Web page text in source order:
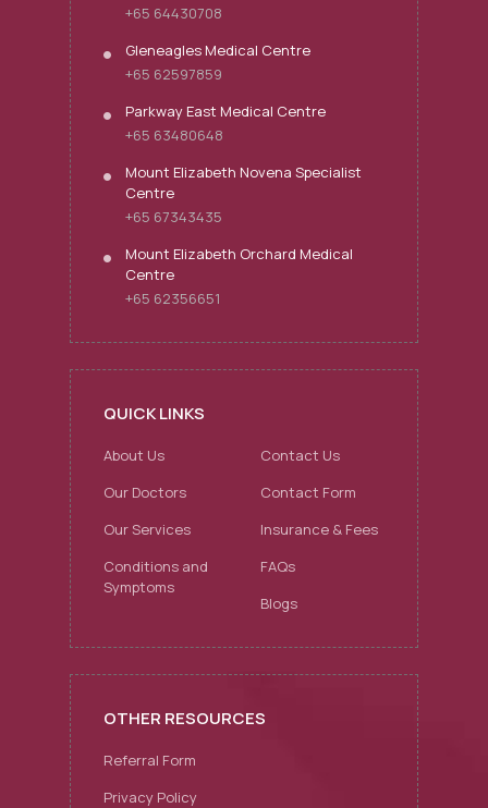
+65 64430708
Gleneagles Medical Centre
+65 62597859
Parkway East Medical Centre
+65 63480648
Mount Elizabeth Novena Specialist
Centre
+65 67343435
Mount Elizabeth Orchard Medical
Centre
+65 62356651
QUICK LINKS
About Us
Our Doctors
Our Services
Conditions and
Symptoms
Contact Us
Contact Form
Insurance & Fees
FAQs
Blogs
OTHER RESOURCES
Referral Form
Privacy Policy